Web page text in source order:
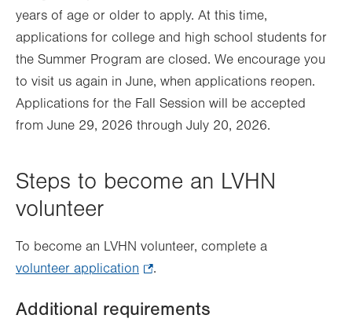
years of age or older to apply. At this time,
applications for college and high school students for
the Summer Program are closed. We encourage you
to visit us again in June, when applications reopen.
Applications for the Fall Session will be accepted
from June 29, 2026 through July 20, 2026.
Steps to become an LVHN
volunteer
To become an LVHN volunteer, complete a
volunteer application
in
.
Additional requirements